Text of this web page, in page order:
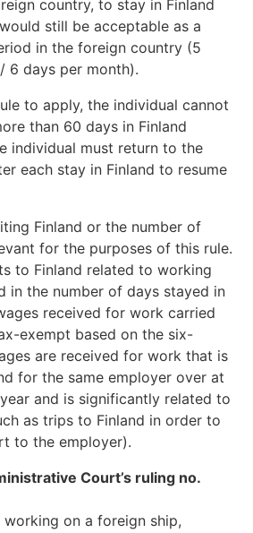
country, to stay in Finland
still be acceptable as a
in the foreign country (5
6 days per month).
to apply, the individual cannot
than 60 days in Finland
individual must return to the
each stay in Finland to resume
Finland or the number of
for the purposes of this rule.
to Finland related to working
in the number of days stayed in
received for work carried
exempt based on the six-
are received for work that is
for the same employer over at
and is significantly related to
as trips to Finland in order to
to the employer).
Court’s ruling no.
working on a foreign ship,